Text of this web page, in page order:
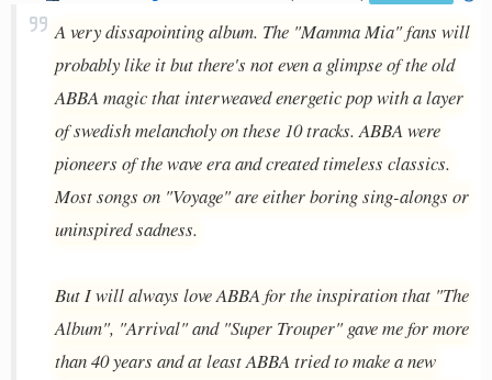
A very dissapointing album. The "Mamma Mia" fans will
probably like it but there's not even a glimpse of the old
ABBA magic that interweaved energetic pop with a layer
of swedish melancholy on these 10 tracks. ABBA were
pioneers of the wave era and created timeless classics.
Most songs on "Voyage" are either boring sing-alongs or
uninspired sadness.
But I will always love ABBA for the inspiration that "The
Album", "Arrival" and "Super Trouper" gave me for more
than 40 years and at least ABBA tried to make a new